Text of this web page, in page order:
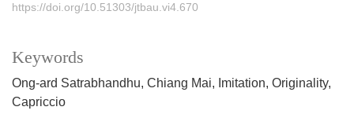
Keywords
Ong-ard Satrabhandhu Chiang Mai Imitation Originality
Capriccio
https://doi.org/10.51303/jtbau.vi4.670